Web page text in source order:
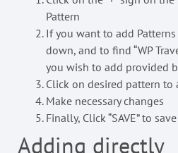
Pattern
If you want to add
down, and to find “WP
you wish to add provided
Click on desired pattern to
Make necessary changes
Finally, Click “SAVE” to
Adding directly